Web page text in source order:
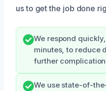
us to get the job done
We respond
minutes, to reduce
further
We use state-of-